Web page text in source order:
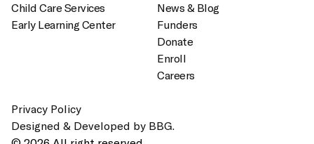
Child Care Services
Early Learning Center
News & Blog
Funders
Donate
Enroll
Careers
Designed & Developed by BBG.
Privacy Policy